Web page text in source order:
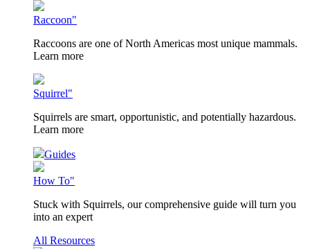
Raccoon"
Raccoons are one of North Americas most unique mammals.
Learn more
Squirrel"
Squirrels are smart, opportunistic, and potentially hazardous.
Learn more
Guides
How To"
Stuck with Squirrels, our comprehensive guide will turn you
into an expert
All Resources